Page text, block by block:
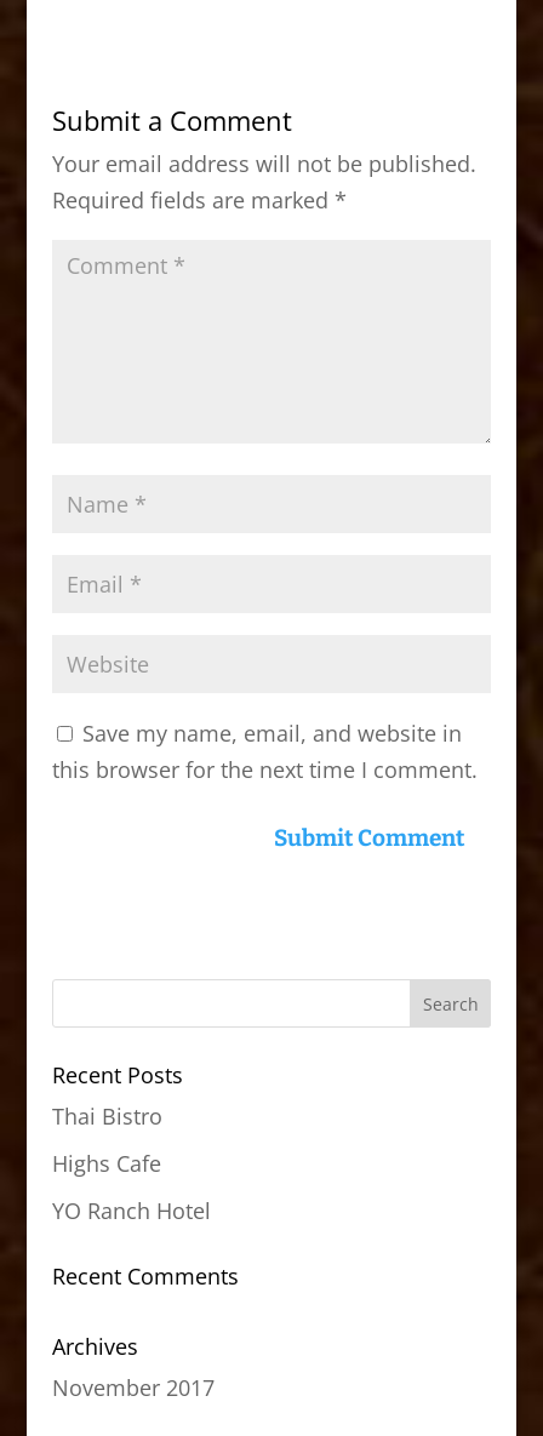
b
o
o
k
d
o
n
Submit a Comment
Your email address will not be published.
Required fields are marked *
Save my name, email, and website in
this browser for the next time I comment.
Recent Posts
Thai Bistro
Highs Cafe
YO Ranch Hotel
Recent Comments
Archives
November 2017